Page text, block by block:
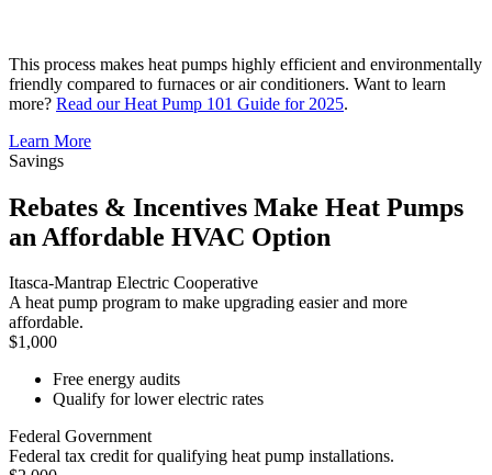
This process makes heat pumps highly efficient and environmentally
friendly compared to furnaces or air conditioners. Want to learn
more? Read our Heat Pump 101 Guide for 2025.
Learn More
Savings
Rebates & Incentives Make Heat Pumps
an Affordable HVAC Option
Itasca-Mantrap Electric Cooperative
A heat pump program to make upgrading easier and more
affordable.
$1,000
Free energy audits
Qualify for lower electric rates
Federal Government
Federal tax credit for qualifying heat pump installations.